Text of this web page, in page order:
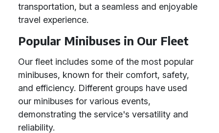
transportation, but a seamless and enjoyable
travel experience.
Popular Minibuses in Our Fleet
Our fleet includes some of the most popular
minibuses, known for their comfort, safety,
and efficiency. Different groups have used
our minibuses for various events,
demonstrating the service's versatility and
reliability.